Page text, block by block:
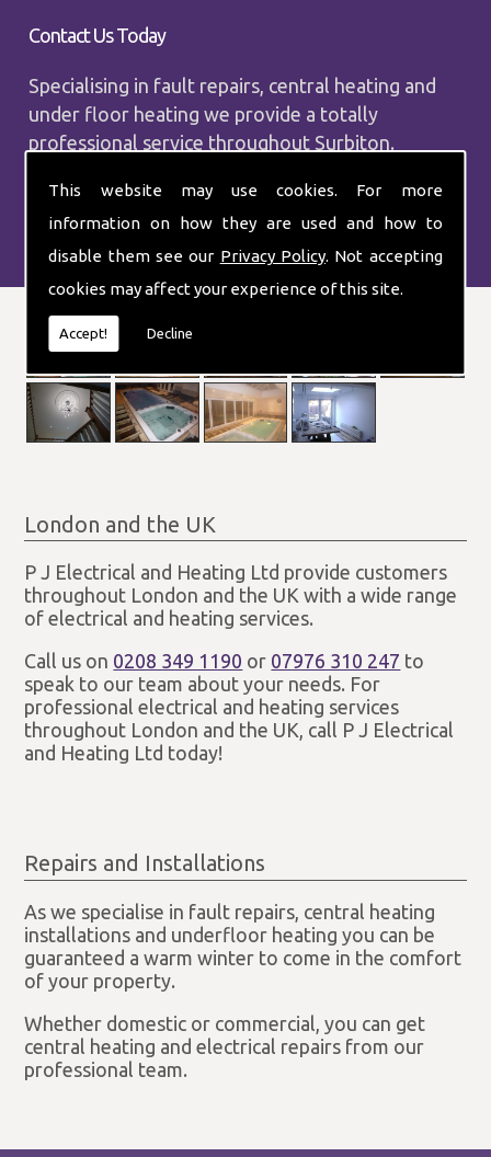
This website may use cookies. For more
information on how they are used and how to
disable them see our Privacy Policy. Not accepting
cookies may affect your experience of this site.
Accept! Decline
Contact Us Today
Specialising in fault repairs, central heating and
under floor heating we provide a totally
professional service throughout Surbiton.
London and the UK
P J Electrical and Heating Ltd provide customers
throughout London and the UK with a wide range
of electrical and heating services.
Call us on 0208 349 1190 or 07976 310 247 to
speak to our team about your needs. For
professional electrical and heating services
throughout London and the UK, call P J Electrical
and Heating Ltd today!
Repairs and Installations
As we specialise in fault repairs, central heating
installations and underfloor heating you can be
guaranteed a warm winter to come in the comfort
of your property.
Whether domestic or commercial, you can get
central heating and electrical repairs from our
professional team.